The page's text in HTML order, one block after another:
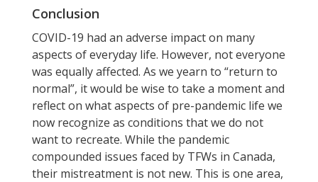
Conclusion
COVID-19 had an adverse impact on many
aspects of everyday life. However, not everyone
was equally affected. As we yearn to “return to
normal”, it would be wise to take a moment and
reflect on what aspects of pre-pandemic life we
now recognize as conditions that we do not
want to recreate. While the pandemic
compounded issues faced by TFWs in Canada,
their mistreatment is not new. This is one area,